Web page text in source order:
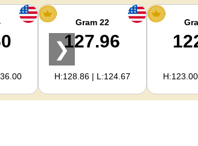
Gram 22
127.96
H:128.86 | L:124.67
❯